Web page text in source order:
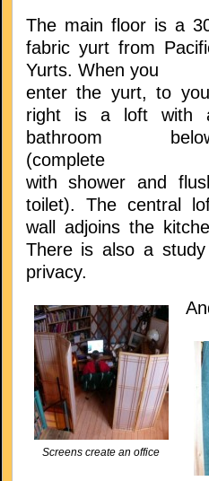
The main floor is a
fabric yurt from
Yurts. When you
enter the yurt, to
right is a loft with
bathroom
(complete
with shower and
toilet). The central
wall adjoins the
There is also a
privacy.
Screens create an office